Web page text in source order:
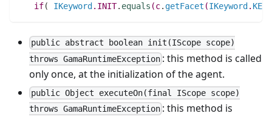
if( IKeyword . INIT. equals (c. getFacet (IKeyword .
public abstract boolean init(IScope scope)
throws GamaRuntimeException : this method is called
only once, at the initialization of the agent.
public Object executeOn(final IScope scope)
throws GamaRuntimeException : this method is